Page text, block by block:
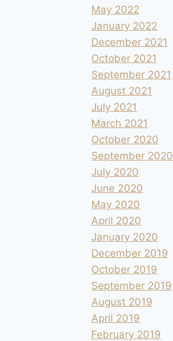
May 2022
January 2022
December 2021
October 2021
September 2021
August 2021
July 2021
March 2021
October 2020
September 2020
July 2020
June 2020
May 2020
April 2020
January 2020
December 2019
October 2019
September 2019
August 2019
April 2019
February 2019